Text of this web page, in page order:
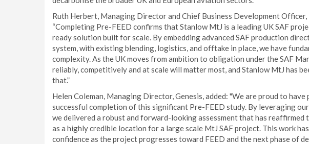
Ruth Herbert, Managing Director and Chief Business Development Officer,
“Completing Pre-FEED confirms that Stanlow MtJ is a leading UK SAF
ready solution built for scale. By embedding advanced SAF production
system, with existing blending, logistics, and offtake in place, we have
complexity. As the UK moves from ambition to obligation under the SAF
reliably, competitively and at scale will matter most, and Stanlow MtJ has
that.”
Helen Coleman, Managing Director, Genesis, added: "We are proud to
successful completion of this significant Pre-FEED study. By leveraging
we delivered a robust and forward-looking assessment that has reaffirmed
as a highly credible location for a large scale MtJ SAF project. This work
confidence as the project progresses toward FEED and the next phase of